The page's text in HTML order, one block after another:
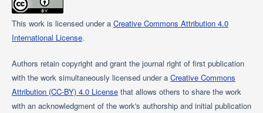
This work is licensed under a Creative Commons Attribution 4.0
International License.
Authors retain copyright and grant the journal right of first publication
with the work simultaneously licensed under a Creative Commons
Attribution (CC-BY) 4.0 Licensethat allows others to share the work
with an acknowledgment of the work's authorship and initial publication